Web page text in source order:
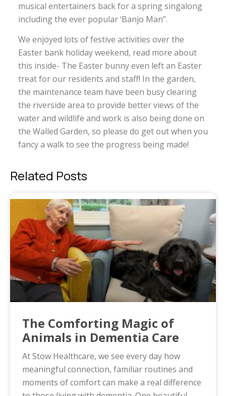
musical entertainers back for a spring singalong
including the ever popular ‘Banjo Man”.
We enjoyed lots of festive activities over the
Easter bank holiday weekend, read more about
this inside- The Easter bunny even left an Easter
treat for our residents and staff! In the garden,
the maintenance team have been busy clearing
the riverside area to provide better views of the
water and wildlife and work is also being done on
the Walled Garden, so please do get out when you
fancy a walk to see the progress being made!
Related Posts
The Comforting Magic of
Animals in Dementia Care
At Stow Healthcare, we see every day how
meaningful connection, familiar routines and
moments of comfort can make a real difference